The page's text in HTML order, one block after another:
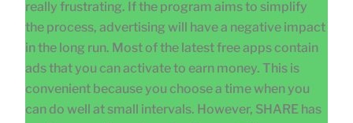
really frustrating. If the program aims to simplify
the process, advertising will have a negative impact
in the long run. Most of the latest free apps contain
ads that you can activate to earn money. This is
convenient because you choose a time when you
can do well at small intervals. However, SHARE has